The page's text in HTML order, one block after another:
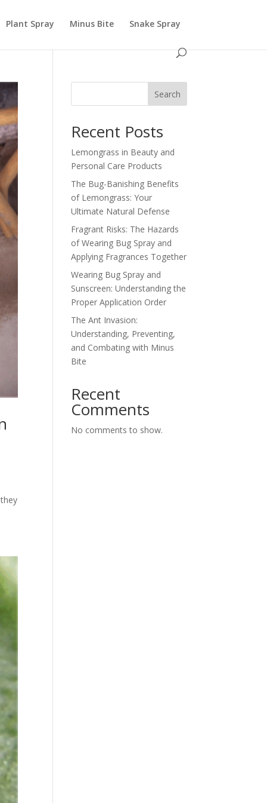
Plant Spray Minus Bite Snake Spray
Search
Recent Posts
Lemongrass in Beauty and
Personal Care Products
The Bug-Banishing Benefits
of Lemongrass: Your
Ultimate Natural Defense
Fragrant Risks: The Hazards
of Wearing Bug Spray and
Applying Fragrances Together
Wearing Bug Spray and
Sunscreen: Understanding the
Proper Application Order
The Ant Invasion:
Understanding, Preventing,
and Combating with Minus
Bite
Recent
Comments
No comments to show.